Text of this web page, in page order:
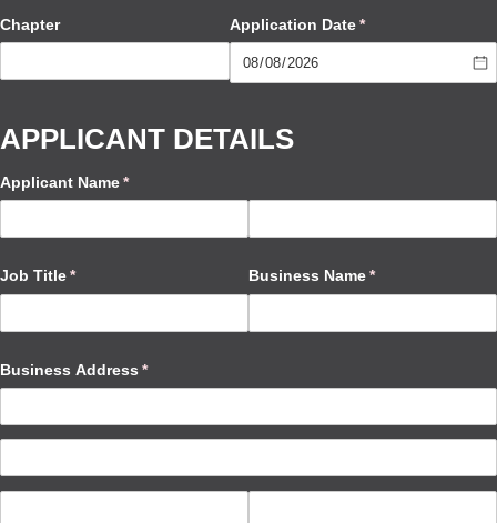
Chapter Application Date*
(required)
APPLICANT DETAILS
Applicant Name*
(required)
Job Title*
(required) Business Name*
(required)
Business Address *
(required)